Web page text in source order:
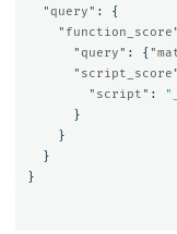
"query" :
{
"function_score"
"query" : {
"script_score"
"script" :
}
}
}
}